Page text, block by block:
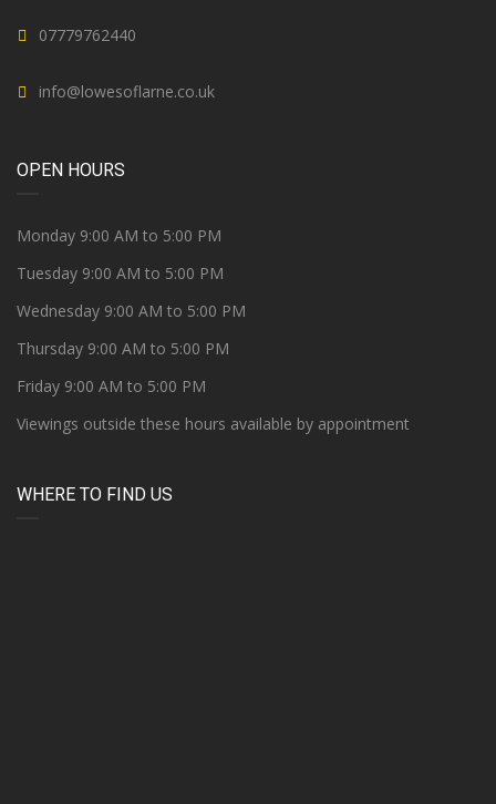
07779762440
info@lowesoflarne.co.uk
OPEN HOURS
Monday 9:00 AM to 5:00 PM
Tuesday 9:00 AM to 5:00 PM
Wednesday 9:00 AM to 5:00 PM
Thursday 9:00 AM to 5:00 PM
Friday 9:00 AM to 5:00 PM
Viewings outside these hours available by appointment
WHERE TO FIND US